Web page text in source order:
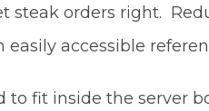
steak orders right.
easily accessible
to fit inside the server